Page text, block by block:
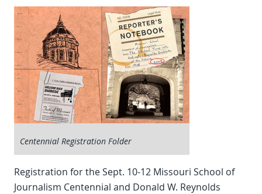
Centennial Registration Folder
Registration for the Sept. 10-12 Missouri School of
Journalism Centennial and Donald W. Reynolds